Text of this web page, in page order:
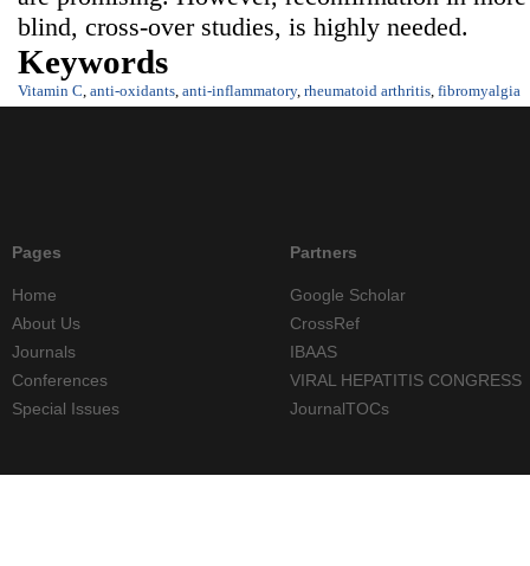
blind, cross-over studies, is highly needed.
Keywords
Vitamin C, anti-oxidants, anti-inflammatory, rheumatoid arthritis, fibromyalgia
Pages
Home
About Us
Journals
Conferences
Special Issues
Partners
Google Scholar
CrossRef
IBAAS
VIRAL HEPATITIS CONGRESS
JournalTOCs